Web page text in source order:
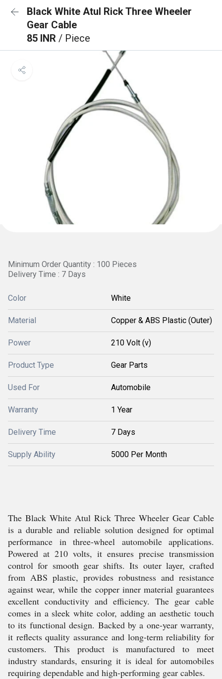
Black White Atul Rick Three Wheeler
Gear Cable
85 INR / Piece
Minimum Order Quantity : 100 Pieces
Delivery Time : 7 Days
Color White
Material Copper & ABS Plastic (Outer)
Power 210 Volt (v)
Product Type Gear Parts
Used For Automobile
Warranty 1 Year
Delivery Time 7 Days
Supply Ability 5000 Per Month
The Black White Atul Rick Three Wheeler Gear Cable
is a durable and reliable solution designed for optimal
performance in three-wheel automobile applications.
Powered at 210 volts, it ensures precise transmission
control for smooth gear shifts. Its outer layer, crafted
from ABS plastic, provides robustness and resistance
against wear, while the copper inner material guarantees
excellent conductivity and efficiency. The gear cable
comes in a sleek white color, adding an aesthetic touch
to its functional design. Backed by a one-year warranty,
it reflects quality assurance and long-term reliability for
customers. This product is manufactured to meet
industry standards, ensuring it is ideal for automobiles
requiring dependable and high-performing gear cables.